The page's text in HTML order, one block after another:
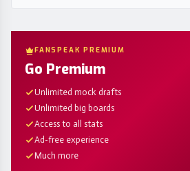
FANSPEAK PREMIUM
Go Premium
Unlimited mock drafts
Unlimited big boards
Access to all stats
Ad-free experience
Much more